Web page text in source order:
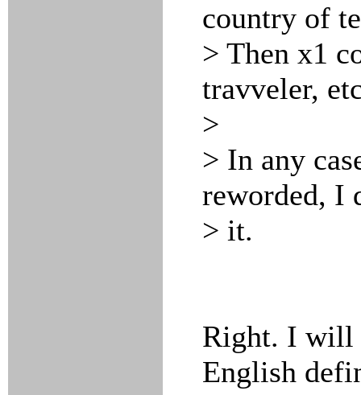
country of
> Then x1
travveler,
>
> In any
reworded, I
> it.
Right. I will
English